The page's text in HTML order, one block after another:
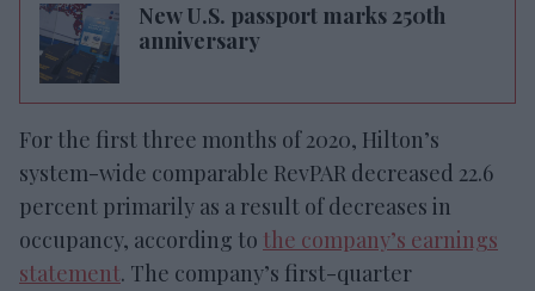
New U.S. passport marks 250th
anniversary
For the first three months of 2020, Hilton’s
system-wide comparable RevPAR decreased 22.6
percent primarily as a result of decreases in
occupancy, according to the company’s earnings
statement. The company’s first-quarter